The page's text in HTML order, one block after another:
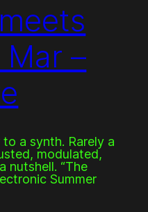
–
a synth. Rarely a
modulated,
nutshell. “The
Summer